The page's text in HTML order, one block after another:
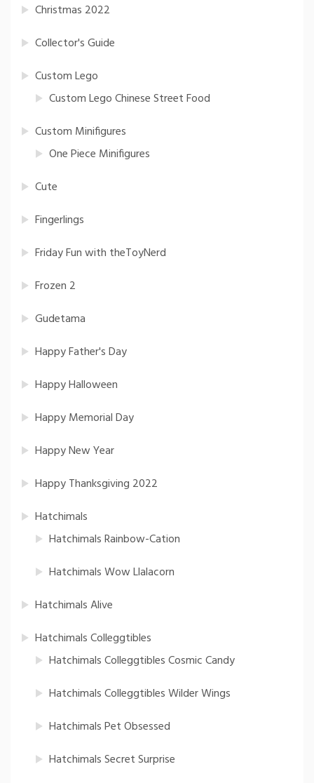
Christmas 2022
Collector's Guide
Custom Lego
Custom Lego Chinese Street Food
Custom Minifigures
One Piece Minifigures
Cute
Fingerlings
Friday Fun with theToyNerd
Frozen 2
Gudetama
Happy Father's Day
Happy Halloween
Happy Memorial Day
Happy New Year
Happy Thanksgiving 2022
Hatchimals
Hatchimals Rainbow-Cation
Hatchimals Wow Llalacorn
Hatchimals Alive
Hatchimals Colleggtibles
Hatchimals Colleggtibles Cosmic Candy
Hatchimals Colleggtibles Wilder Wings
Hatchimals Pet Obsessed
Hatchimals Secret Surprise